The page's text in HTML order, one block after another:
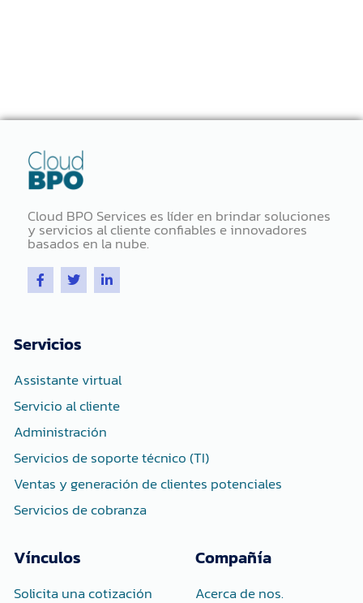
Cloud BPO Services es líder en brindar soluciones
y servicios al cliente confiables e innovadores
basados ​​en la nube.
F
a
c
o
o
-
f
T
w
i
e
r
L
i
n
-
i
n
Servicios
Assistante virtual
Servicio al cliente
Administración
Servicios de soporte técnico (TI)
Ventas y generación de clientes potenciales
Servicios de cobranza
Vínculos
Solicita una cotización
Compañía
Acerca de nos.